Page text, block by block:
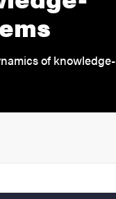
of knowledge-